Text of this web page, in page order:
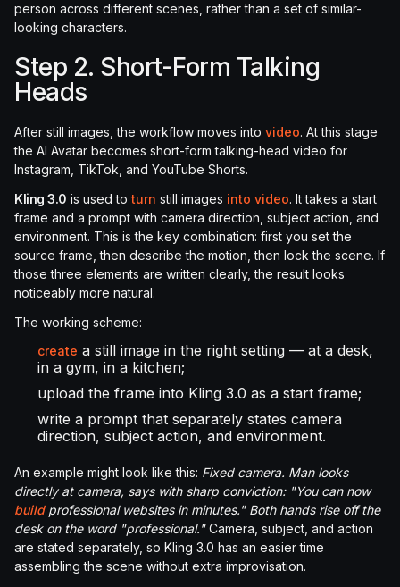
person across different scenes, rather than a set of similar-
looking characters.
Step 2. Short-Form Talking
Heads
After still images, the workflow moves into video. At this stage
the AI Avatar becomes short-form talking-head video for
Instagram, TikTok, and YouTube Shorts.
Kling 3.0 is used toturn still images into video. It takes a start
frame and a prompt with camera direction, subject action, and
environment. This is the key combination: first you set the
source frame, then describe the motion, then lock the scene. If
those three elements are written clearly, the result looks
noticeably more natural.
The working scheme:
create a still image in the right setting — at a desk,
in a gym, in a kitchen;
upload the frame into Kling 3.0 as a start frame;
write a prompt that separately states camera
direction, subject action, and environment.
An example might look like this: Fixed camera. Man looks
directly at camera, says with sharp conviction: "You can now
buildprofessional websites in minutes." Both hands rise off the
desk on the word "professional."Camera, subject, and action
are stated separately, so Kling 3.0 has an easier time
assembling the scene without extra improvisation.